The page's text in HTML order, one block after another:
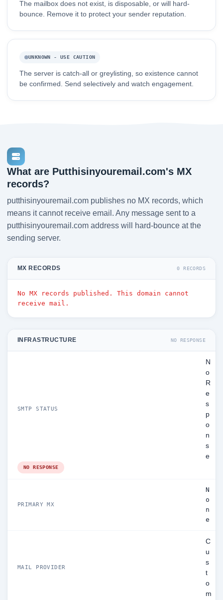
The mailbox does not exist, is disposable, or will hard-
bounce. Remove it to protect your sender reputation.
UNKNOWN - USE CAUTION
The server is catch-all or greylisting, so existence cannot
be confirmed. Send selectively and watch engagement.
What are Putthisinyouremail.com's MX
records?
putthisinyouremail.com publishes no MX records, which
means it cannot receive email. Any message sent to a
putthisinyouremail.com address will hard-bounce at the
sending server.
MX RECORDS 0 RECORDS
No MX records published. This domain cannot
receive mail.
INFRASTRUCTURE NO RESPONSE
SMTP STATUS
N
o
R
e
s
p
o
n
s
e
NO RESPONSE
PRIMARY MX
N
o
n
e
MAIL PROVIDER
C
u
s
t
o
m